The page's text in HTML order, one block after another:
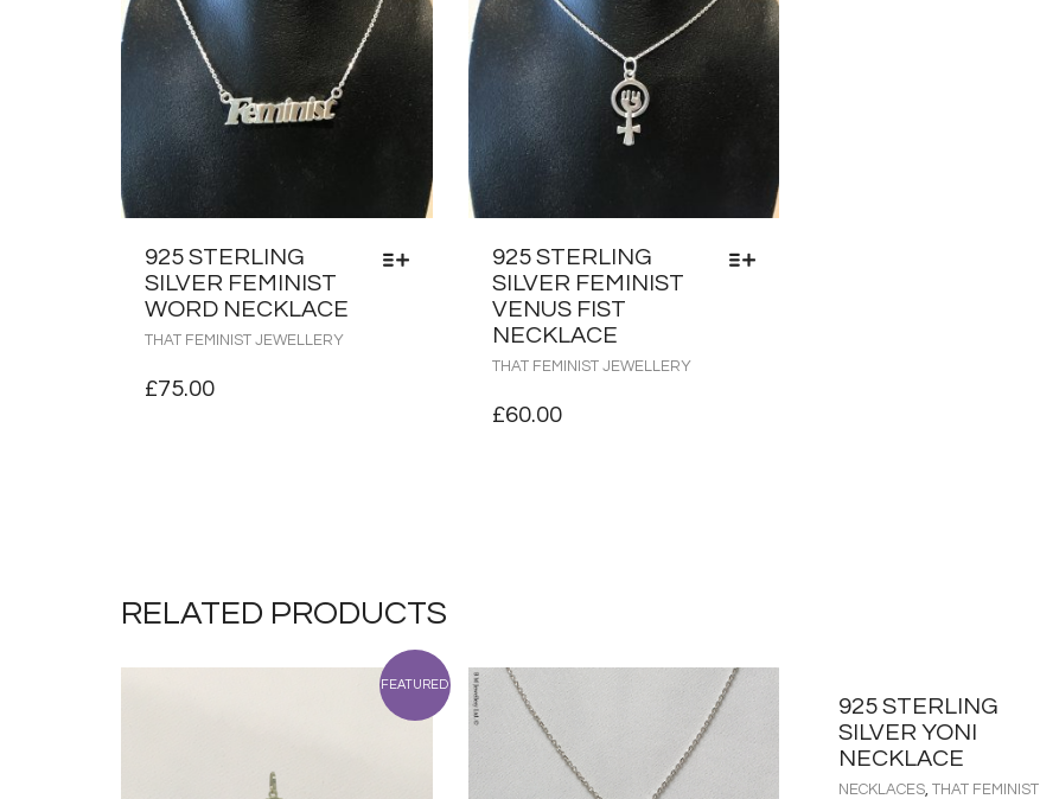
925 STERLING
SILVER FEMINIST
WORD NECKLACE
THAT FEMINIST JEWELLERY
£75.00
925 STERLING
SILVER FEMINIST
VENUS FIST
NECKLACE
THAT FEMINIST JEWELLERY
£60.00
RELATED PRODUCTS
FEATURED
925 STERLING
SILVER YONI
NECKLACE
NECKLACES THAT FEMINIST